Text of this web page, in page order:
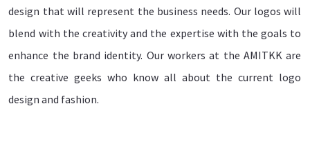
design that will represent the business needs. Our logos will
blend with the creativity and the expertise with the goals to
enhance the brand identity. Our workers at the AMITKK are
the creative geeks who know all about the current logo
design and fashion.